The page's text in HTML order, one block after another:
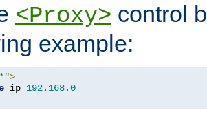
<Proxy> control
example:
>
ip 192.168.0